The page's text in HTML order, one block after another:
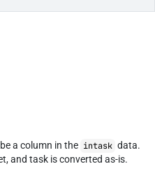
a column in the intask data.
and task is converted as-is.